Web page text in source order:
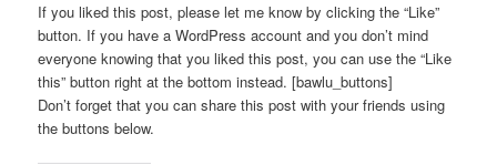
If you liked this post, please let me know by clicking the “Like”
button. If you have a WordPress account and you don’t mind
everyone knowing that you liked this post, you can use the “Like
this” button right at the bottom instead. [bawlu_buttons]
Don’t forget that you can share this post with your friends using
the buttons below.